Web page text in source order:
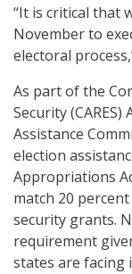
“It is critical that
November to
electoral
As part of the
Security
Assistance
election
Appropriations
match 20 percent
security grants.
requirement
states are facing